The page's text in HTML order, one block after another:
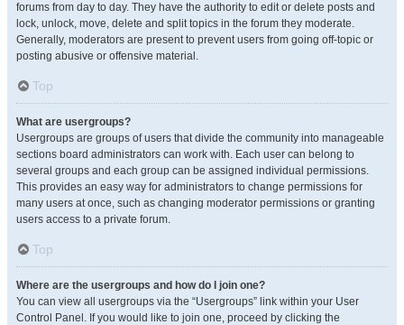
forums from day to day. They have the authority to edit or delete posts and
lock, unlock, move, delete and split topics in the forum they moderate.
Generally, moderators are present to prevent users from going off-topic or
posting abusive or offensive material.
Top
What are usergroups?
Usergroups are groups of users that divide the community into manageable
sections board administrators can work with. Each user can belong to
several groups and each group can be assigned individual permissions.
This provides an easy way for administrators to change permissions for
many users at once, such as changing moderator permissions or granting
users access to a private forum.
Top
Where are the usergroups and how do I join one?
You can view all usergroups via the “Usergroups” link within your User
Control Panel. If you would like to join one, proceed by clicking the